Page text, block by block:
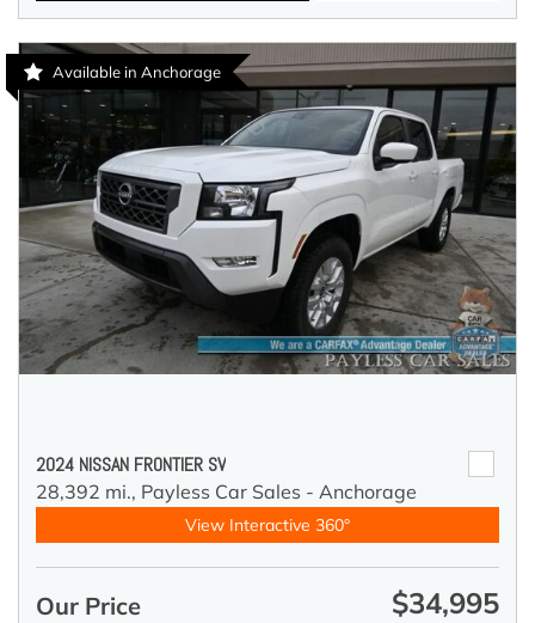
Available in Anchorage
2024 NISSAN FRONTIER SV
28,392 mi., Payless Car Sales - Anchorage
View Interactive 360°
Our Price $34,995